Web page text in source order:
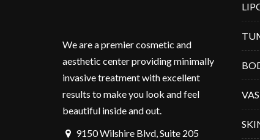
We are a premier cosmetic and
aesthetic center providing minimally
invasive treatment with excellent
results to make you look and feel
beautiful inside and out.
9150 Wilshire Blvd, Suite 205